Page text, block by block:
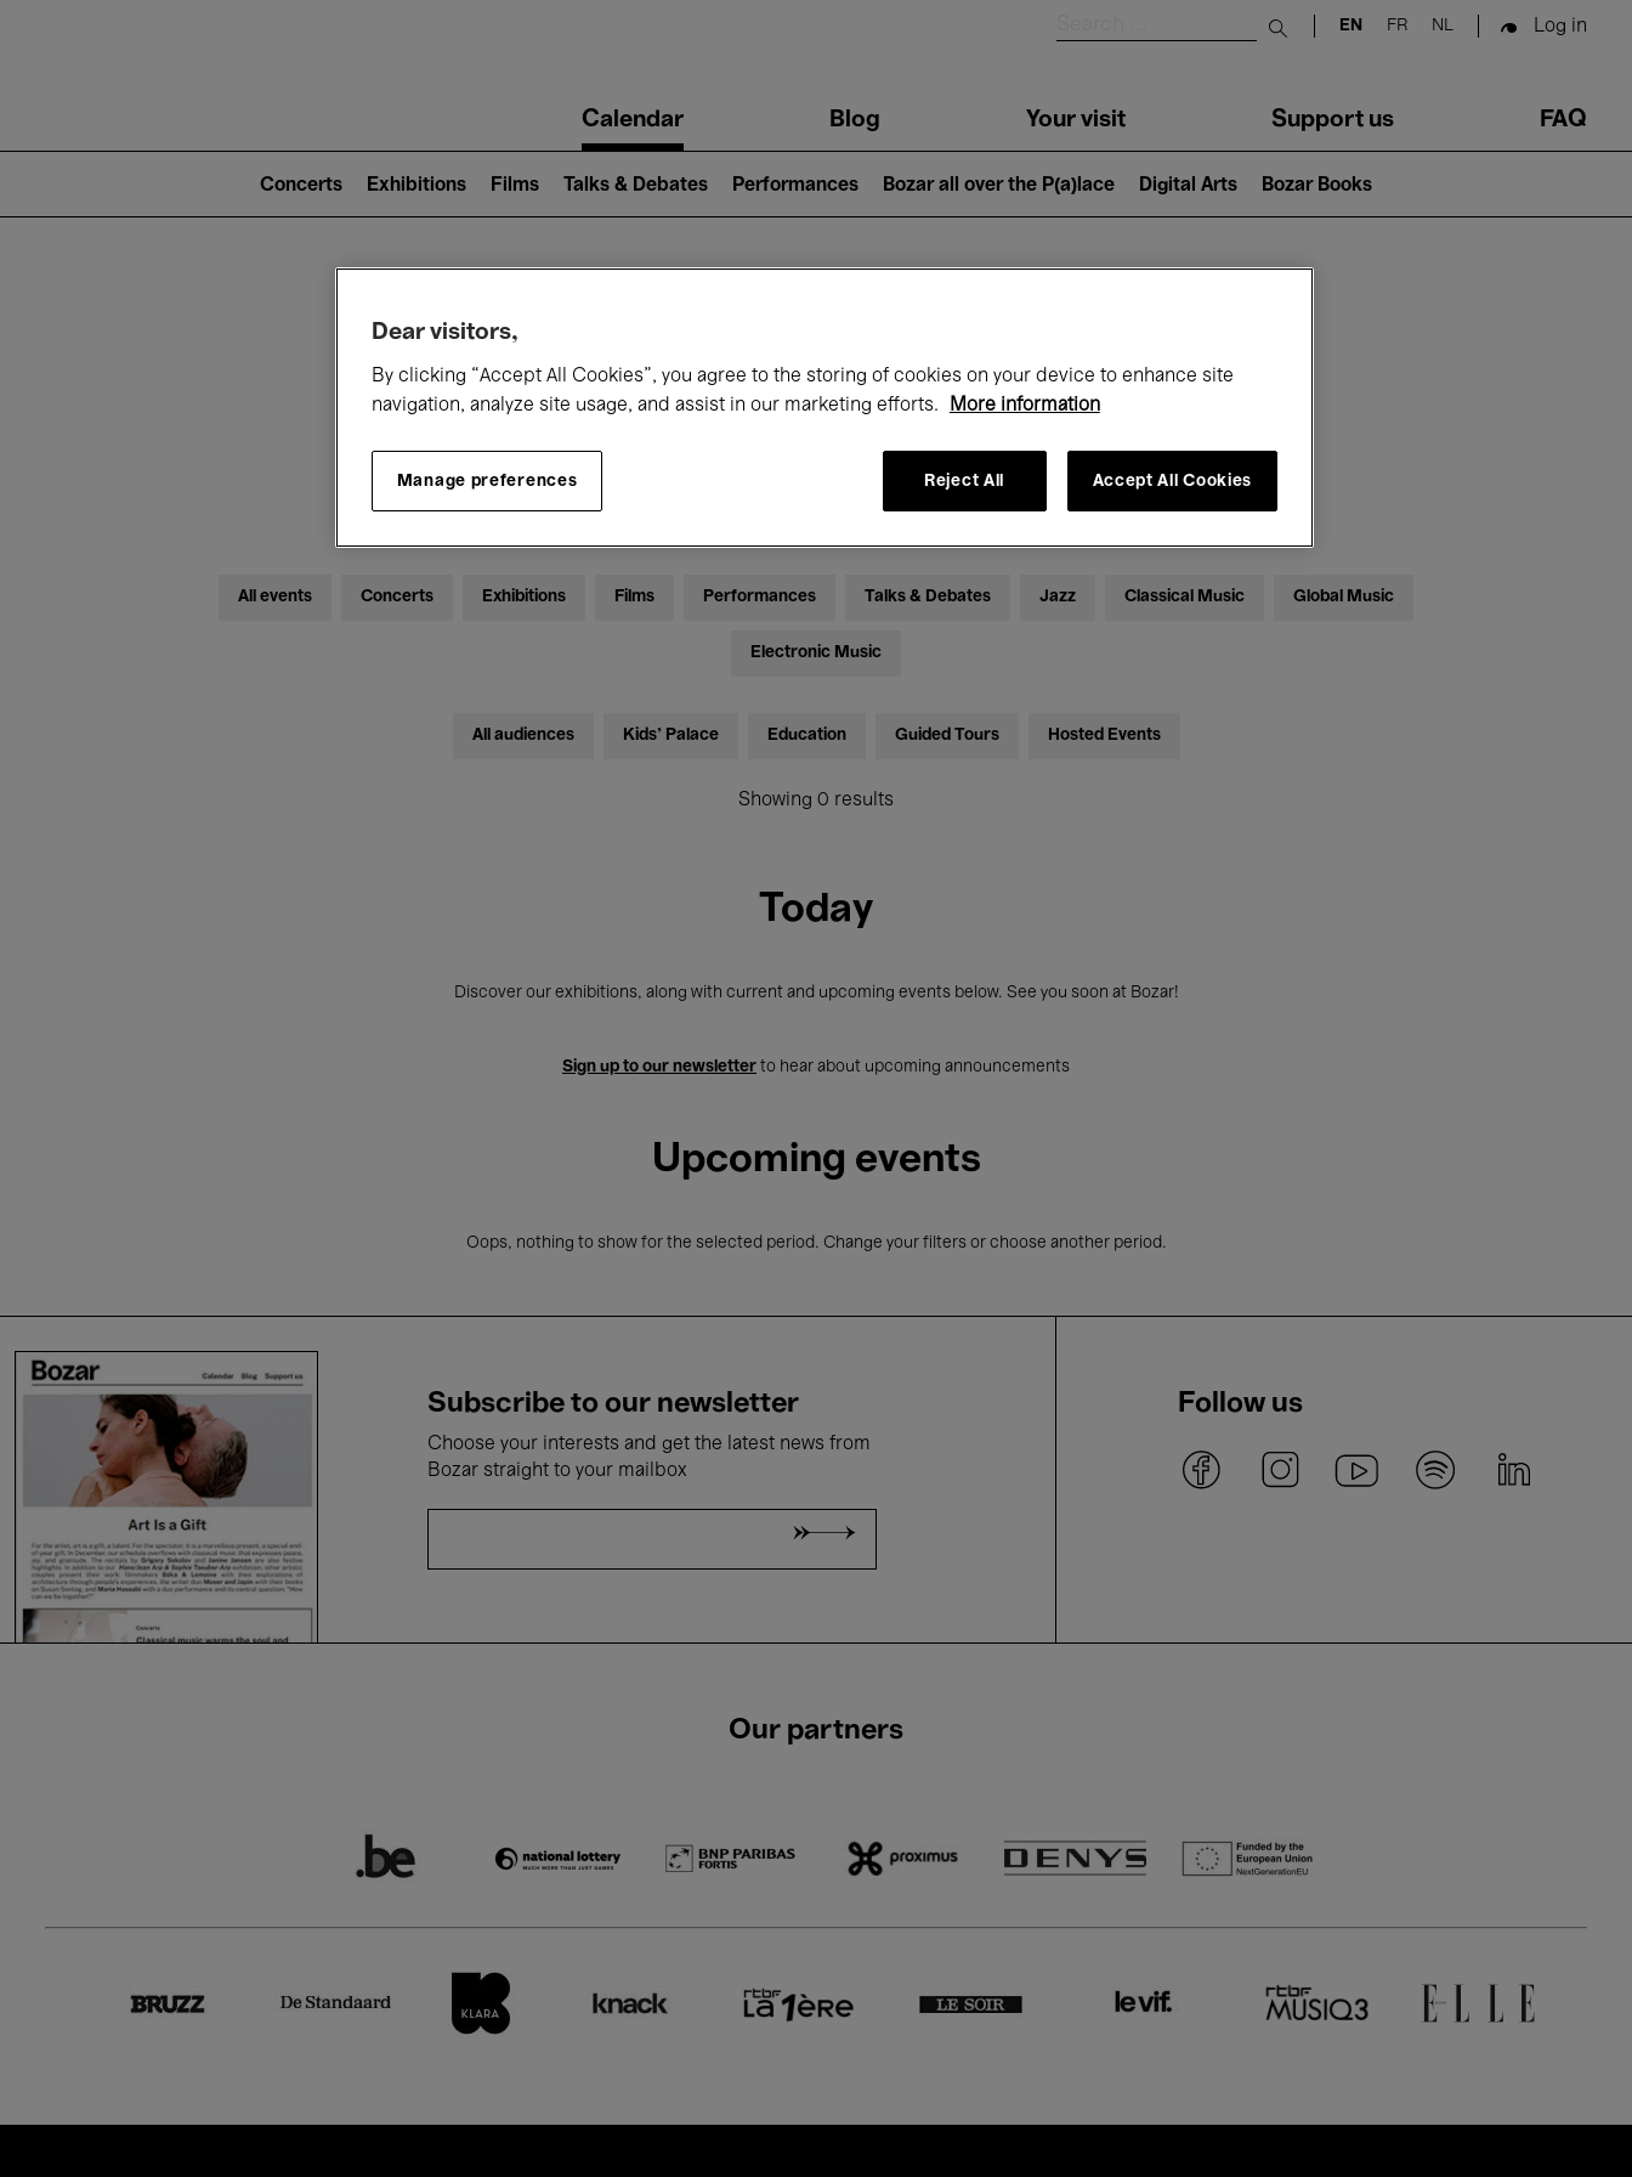
Submit search
EN FR NL Log in
navigationCalendar Blog Your visit Support us FAQ
2)
Concerts Exhibitions Films Talks & Debates Performances Bozar all over the P(a)lace Digital Arts Bozar Books
What's on at Bozar
Today Month
All events Concerts Exhibitions Films Performances Talks & Debates Jazz Classical Music Global Music
Electronic Music
All audiences Kids’ Palace Education Guided Tours Hosted Events
Showing 0 results
Today
Discover our exhibitions, along with current and upcoming events below. See you soon at Bozar!
Sign up to our newsletter to hear about upcoming announcements
Upcoming events
Oops, nothing to show for the selected period. Change your filters or choose another period.
Subscribe to our newsletter
Choose your interests and get the latest news from
Bozar straight to your mailbox
Follow us
Our partners
Dear visitors,
By clicking “Accept All Cookies”, you agree to the storing of cookies on your device to enhance site
navigation, analyze site usage, and assist in our marketing efforts.
More information
Manage preferences Reject All Accept All Cookies